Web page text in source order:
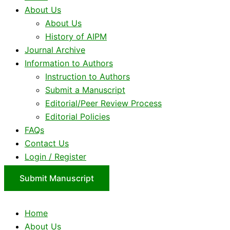
About Us
About Us
History of AIPM
Journal Archive
Information to Authors
Instruction to Authors
Submit a Manuscript
Editorial/Peer Review Process
Editorial Policies
FAQs
Contact Us
Login / Register
Submit Manuscript
Home
About Us